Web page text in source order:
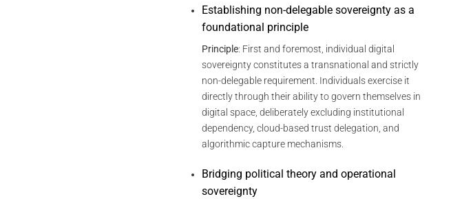
Establishing non-delegable sovereignty as a
foundational principle
Principle: First and foremost, individual digital
sovereignty constitutes a transnational and strictly
non-delegable requirement. Individuals exercise it
directly through their ability to govern themselves in
digital space, deliberately excluding institutional
dependency, cloud-based trust delegation, and
algorithmic capture mechanisms.
Bridging political theory and operational
sovereignty